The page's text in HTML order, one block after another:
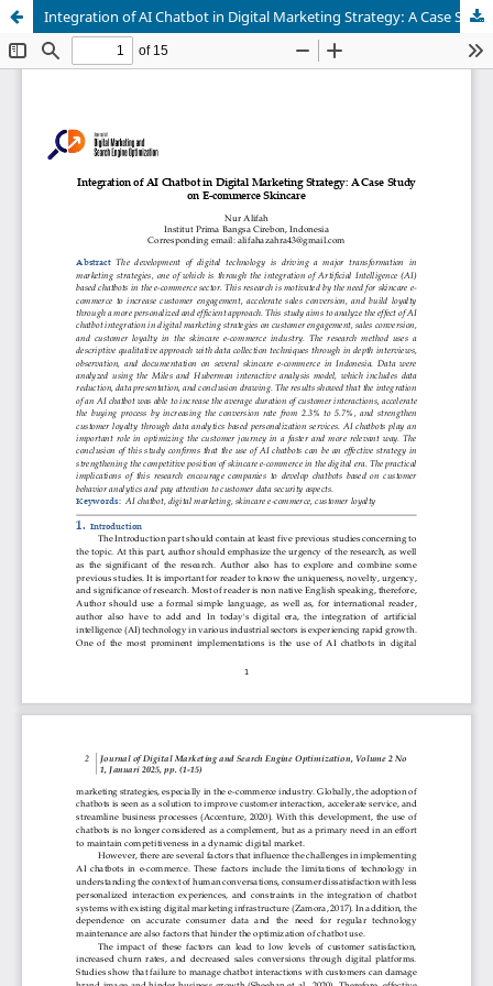
Integration of AI Chatbot in Digital Marketing Strategy: A Case Study on E-commerce Skincare